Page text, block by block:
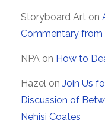
Storyboard Art on
Commentary from
NPA on How to
Hazel on Join Us
Discussion of
Nehisi Coates